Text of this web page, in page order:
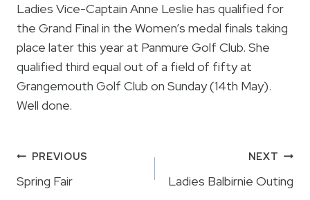
Ladies Vice-Captain Anne Leslie has qualified for
the Grand Final in the Women’s medal finals taking
place later this year at Panmure Golf Club. She
qualified third equal out of a field of fifty at
Grangemouth Golf Club on Sunday (14th May).
Well done.
Post
navigation
PREVIOUS
Spring Fair
NEXT
Ladies Balbirnie Outing